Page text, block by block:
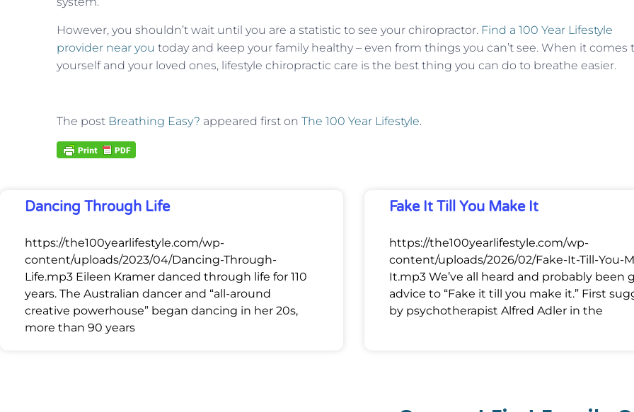
However, you shouldn’t wait until you are a statistic to see your chiropractor. Find a 100 Year Lifestyle
provider near you today and keep your family healthy – even from things you can’t see. When it comes
yourself and your loved ones, lifestyle chiropractic care is the best thing you can do to breathe easier.
The post Breathing Easy? appeared first on The 100 Year Lifestyle.
Dancing Through Life
https://the100yearlifestyle.com/wp-
content/uploads/2023/04/Dancing-Through-
Life.mp3 Eileen Kramer danced through life for 110
years. The Australian dancer and “all-around
creative powerhouse” began dancing in her 20s,
more than 90 years
Fake It Till You Make It
https://the100yearlifestyle.com/wp-
content/uploads/2026/02/Fake-It-Till-You-
It.mp3 We’ve all heard and probably been
advice to “Fake it till you make it.” First
by psychotherapist Alfred Adler in the